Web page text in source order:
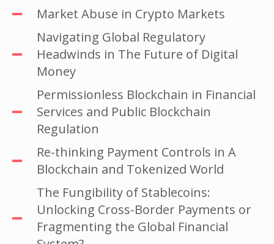
Market Abuse in Crypto Markets
Navigating Global Regulatory
Headwinds in The Future of Digital
Money
Permissionless Blockchain in Financial
Services and Public Blockchain
Regulation
Re-thinking Payment Controls in A
Blockchain and Tokenized World
The Fungibility of Stablecoins:
Unlocking Cross-Border Payments or
Fragmenting the Global Financial